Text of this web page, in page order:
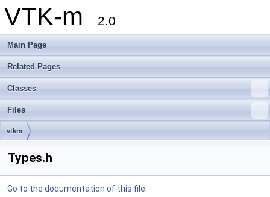
VTK-m 2.0
Main Page
Related Pages
Classes
Files
vtkm
Types.h
Go to the documentation of this file.